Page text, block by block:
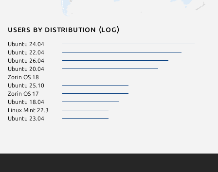
Users by distribution (log)
Ubuntu 24.04
Ubuntu 22.04
Ubuntu 26.04
Ubuntu 20.04
Zorin OS 18
Ubuntu 25.10
Zorin OS 17
Ubuntu 18.04
Linux Mint 22.3
Ubuntu 23.04